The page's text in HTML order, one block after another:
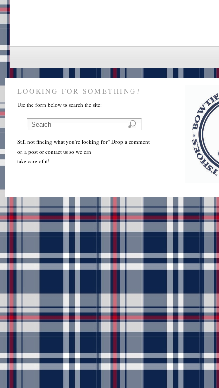
LOOKING FOR SOMETHING?
Use the form below to search the site:
Still not finding what you're looking for? Drop a comment
on a post or contact us so we can
take care of it!